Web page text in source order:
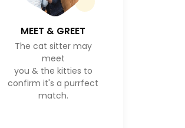
MEET & GREET
The cat sitter may
meet
you & the kitties to
confirm it's a purrfect
match.